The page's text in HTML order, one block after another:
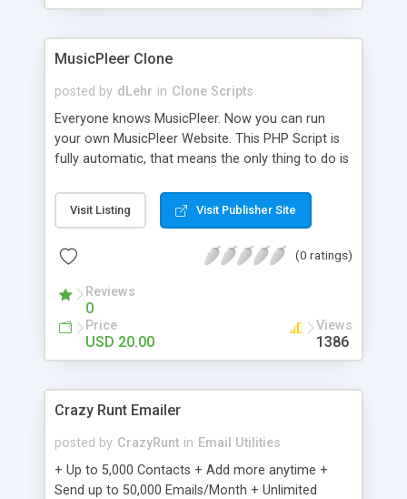
clients their carriers like by UShip or Shiply
MusicPleer Clone
posted by dLehr in Clone Scripts
Everyone knows MusicPleer. Now you can run
your own MusicPleer Website. This PHP Script is
fully automatic, that means the only thing to do is
file, change the logo and insert your advertise
codes in the designated files. The MusicPleer
music, let you listen the song´s and generates a
Domainname you can be better as original.
Visit Listing Visit Publisher Site
(0 ratings)
Reviews
0
Price
USD 20.00
Views
1386
Crazy Runt Emailer
posted by CrazyRunt in Email Utilities
+ Up to 5,000 Contacts + Add more anytime +
Send up to 50,000 Emails/Month + Unlimited